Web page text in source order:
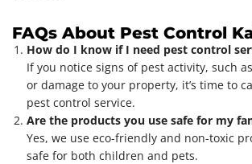
FAQs About Pest Control
How do I know if I need pest control
If you notice signs of pest activity, such
or damage to your property, it’s time to
pest control service.
Are the products you use safe for my
Yes, we use eco-friendly and non-toxic
safe for both children and pets.